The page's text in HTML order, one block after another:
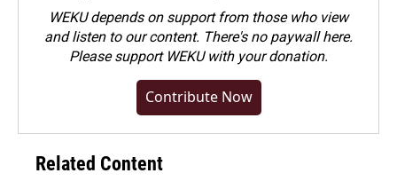
WEKU depends on support from those who view
and listen to our content. There's no paywall here.
Pleasesupport WEKU with your donation.
Contribute Now
Related Content